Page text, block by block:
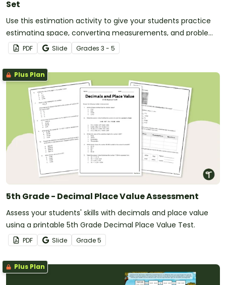
Set
Use this estimation activity to give your students practice
estimating space, converting measurements, and problem
solving.
PDF Slide Grades 3 - 5
Plus Plan
5th Grade - Decimal Place Value Assessment
Assess your students' skills with decimals and place value
using a printable 5th Grade Decimal Place Value Test.
PDF Slide Grade5
Plus Plan